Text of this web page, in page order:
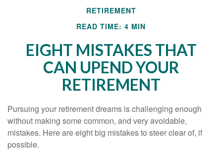
RETIREMENT
READ TIME: 4 MIN
EIGHT MISTAKES THAT
CAN UPEND YOUR
RETIREMENT
Pursuing your retirement dreams is challenging enough
without making some common, and very avoidable,
mistakes. Here are eight big mistakes to steer clear of, if
possible.